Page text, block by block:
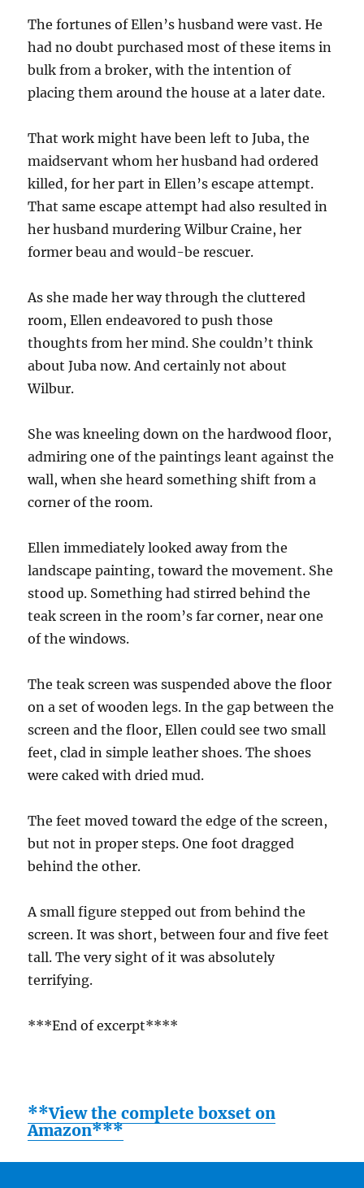
The fortunes of Ellen’s husband were vast. He
had no doubt purchased most of these items in
bulk from a broker, with the intention of
placing them around the house at a later date.
That work might have been left to Juba, the
maidservant whom her husband had ordered
killed, for her part in Ellen’s escape attempt.
That same escape attempt had also resulted in
her husband murdering Wilbur Craine, her
former beau and would-be rescuer.
As she made her way through the cluttered
room, Ellen endeavored to push those
thoughts from her mind. She couldn’t think
about Juba now. And certainly not about
Wilbur.
She was kneeling down on the hardwood floor,
admiring one of the paintings leant against the
wall, when she heard something shift from a
corner of the room.
Ellen immediately looked away from the
landscape painting, toward the movement. She
stood up. Something had stirred behind the
teak screen in the room’s far corner, near one
of the windows.
The teak screen was suspended above the floor
on a set of wooden legs. In the gap between the
screen and the floor, Ellen could see two small
feet, clad in simple leather shoes. The shoes
were caked with dried mud.
The feet moved toward the edge of the screen,
but not in proper steps. One foot dragged
behind the other.
A small figure stepped out from behind the
screen. It was short, between four and five feet
tall. The very sight of it was absolutely
terrifying.
***End of excerpt****
**View the complete boxset on
Amazon***